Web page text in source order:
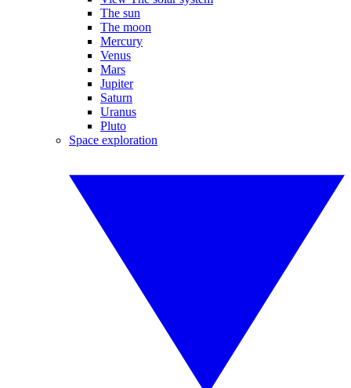
The sun
The moon
Mercury
Venus
Mars
Jupiter
Saturn
Uranus
Pluto
Space exploration